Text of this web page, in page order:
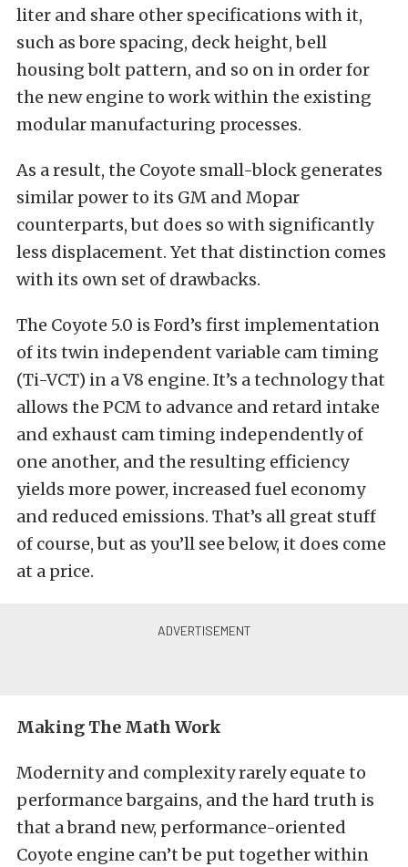
liter and share other specifications with it,
such as bore spacing, deck height, bell
housing bolt pattern, and so on in order for
the new engine to work within the existing
modular manufacturing processes.
As a result, the Coyote small-block generates
similar power to its GM and Mopar
counterparts, but does so with significantly
less displacement. Yet that distinction comes
with its own set of drawbacks.
The Coyote 5.0 is Ford’s first implementation
of its twin independent variable cam timing
(Ti-VCT) in a V8 engine. It’s a technology that
allows the PCM to advance and retard intake
and exhaust cam timing independently of
one another, and the resulting efficiency
yields more power, increased fuel economy
and reduced emissions. That’s all great stuff
of course, but as you’ll see below, it does come
at a price.
Making The Math Work
Modernity and complexity rarely equate to
performance bargains, and the hard truth is
that a brand new, performance-oriented
Coyote engine can’t be put together within